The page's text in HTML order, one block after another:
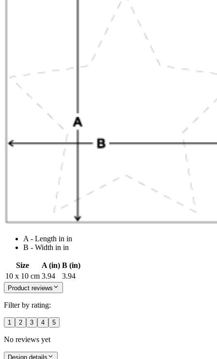
A - Length in in
B - Width in in
Size A (in) B (in)
10 x 10 cm 3.94 3.94
Product reviews
Filter by rating:
1 2 3 4 5
No reviews yet
Design details